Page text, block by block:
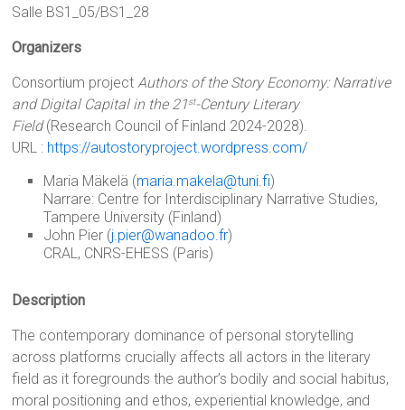
Salle BS1_05/BS1_28
Organizers
Consortium projectAuthors of the Story Economy: Narrative
and Digital Capital in the 21st-Century Literary
Field(Research Council of Finland 2024-2028).
URL : https://autostoryproject.wordpress.com/
Maria Mäkelä (maria.makela@tuni.fi)
Narrare: Centre for Interdisciplinary Narrative Studies,
Tampere University (Finland)
John Pier (j.pier@wanadoo.fr)
CRAL, CNRS-EHESS (Paris)
Description
The contemporary dominance of personal storytelling
across platforms crucially affects all actors in the literary
field as it foregrounds the author’s bodily and social habitus,
moral positioning and ethos, experiential knowledge, and